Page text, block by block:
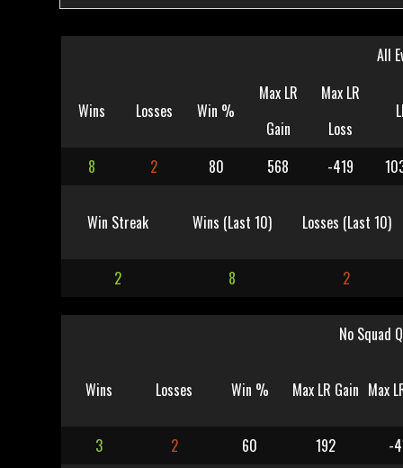
All
Wins Losses Win %
Max LR
Gain
Max LR
Loss
8 2 80 568 -419
Win Streak Wins (Last 10) Losses (Last 10)
2 8 2
No Squad
Wins Losses Win % Max LR Gain Max
3 2 60 192
-